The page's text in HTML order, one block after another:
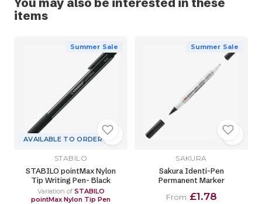
items
Summer Sale
AVAILABLE TO ORDER
STABILO
STABILO pointMax Nylon
Tip Writing Pen- Black
Variation of STABILO
pointMax Nylon Tip Pen
Summer Sale
SAKURA
Sakura Identi-Pen
Permanent Marker
From £1.78